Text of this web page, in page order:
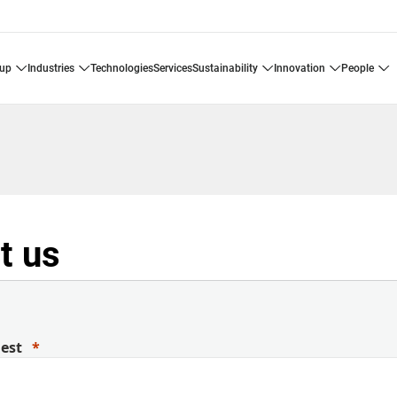
industries technologies services sustainability innovation people
us